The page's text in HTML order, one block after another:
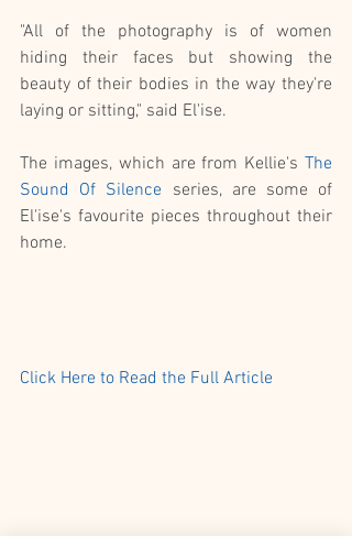
"All of the photography is of women
hiding their faces but showing the
beauty of their bodies in the way they're
laying or sitting," said El'ise.
The images, which are from Kellie's The
Sound Of Silence series, are some of
El'ise's favourite pieces throughout their
home.
Click Here to Read the Full Article